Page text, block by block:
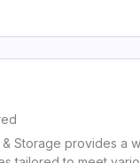
Storage provides a